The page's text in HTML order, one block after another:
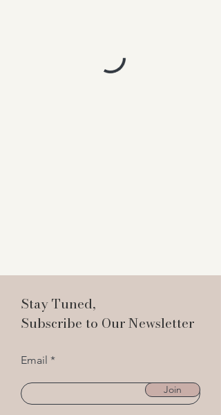
Stay Tuned,
Subscribe to Our Newsletter
Email
Join